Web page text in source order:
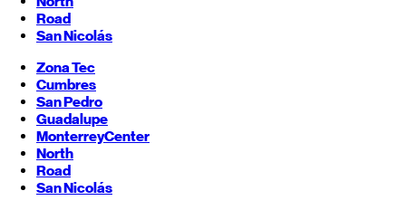
Road
San Nicolás
Zona Tec
Cumbres
San Pedro
Guadalupe
MonterreyCenter
North
Road
San Nicolás